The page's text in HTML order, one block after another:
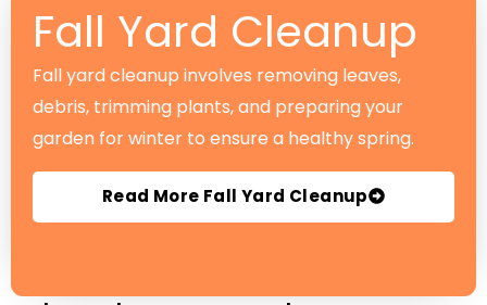
Fall Yard Cleanup
Fall yard cleanup involves removing leaves,
debris, trimming plants, and preparing your
garden for winter to ensure a healthy spring.
Read More Fall Yard Cleanup